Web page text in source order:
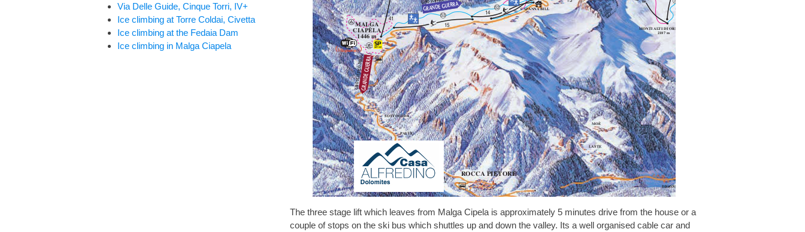
The three stage lift which leaves from Malga Cipela is approximately 5 minutes drive from the house or a
couple of stops on the ski bus which shuttles up and down the valley. Its a well organised cable car and
Via Delle Guide, Cinque Torri, IV+
Ice climbing at Torre Coldai, Civetta
Ice climbing at the Fedaia Dam
Ice climbing in Malga Ciapela